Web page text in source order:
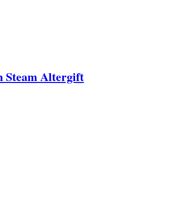
Steam Altergift